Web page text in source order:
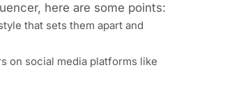
here are some points:
that sets them apart and
on social media platforms like